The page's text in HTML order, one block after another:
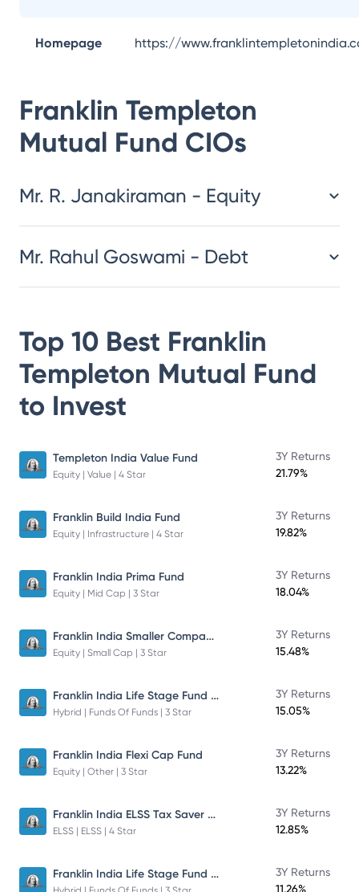
Homepage https://
Franklin Templeton
Mutual Fund CIOs
Mr. R. Janakiraman - Equity
Mr. Rahul Goswami - Debt
Top 10 Best Franklin
Templeton Mutual Fund
to Invest
Templeton India Value Fund
Equity | Value | 4 Star
3Y Returns
21.79%
Franklin Build India Fund
Equity | Infrastructure | 4 Star
3Y Returns
19.82%
Franklin India Prima Fund
Equity | Mid Cap | 3 Star
3Y Returns
18.04%
Franklin India Smaller Companies Fund
Equity | Small Cap | 3 Star
3Y Returns
15.48%
Franklin India Life Stage Fund of Funds
Hybrid | Funds Of Funds | 3 Star
3Y Returns
15.05%
Franklin India Flexi Cap Fund
Equity | Other | 3 Star
3Y Returns
13.22%
Franklin India ELSS Tax Saver Fund
ELSS | ELSS | 4 Star
3Y Returns
12.85%
Franklin India Life Stage Fund of Funds
3Y Returns
11.26%